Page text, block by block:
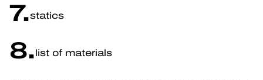
7.statics
8.list of materials